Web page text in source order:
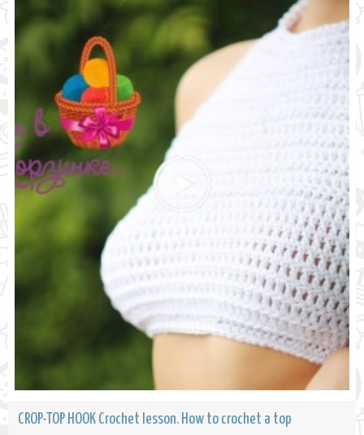
CROP-TOP HOOK Crochet lesson. How to crochet a top